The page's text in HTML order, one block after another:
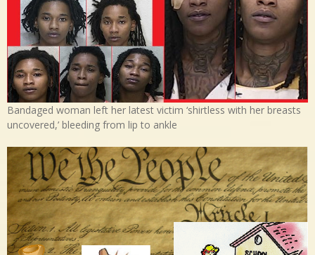
Bandaged woman left her latest victim ‘shirtless with her breasts
uncovered,’ bleeding from lip to ankle